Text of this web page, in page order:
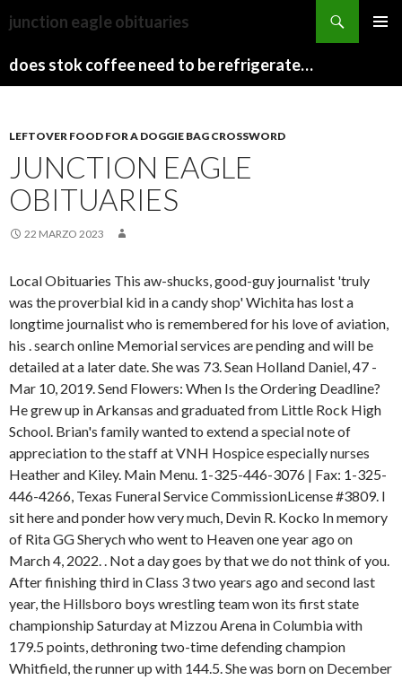
junction eagle obituaries
does stok coffee need to be refrigerated before opening
to
train
ZI
COLLECTION
LEFTOVER FOOD FOR A DOGGIE BAG CROSSWORD
JUNCTION EAGLE
OBITUARIES
22 MARZO 2023
Local Obituaries This aw-shucks, good-guy journalist 'truly
was the proverbial kid in a candy shop' Wichita has lost a
longtime journalist who is remembered for his love of aviation,
his . search online Memorial services are pending and will be
detailed at a later date. She was 73. Sean Holland Daniel, 47 -
Mar 10, 2019. Send Flowers: When Is the Ordering Deadline?
He grew up in Arkansas and graduated from Little Rock High
School. Brian's family wanted to extend a special note of
appreciation to the staff at VNH Hospice especially nurses
Heather and Kiley. Main Menu. 1-325-446-3076 | Fax: 1-325-
446-4266, Texas Funeral Service CommissionLicense #3809. I
sit here and ponder how very much, Devin R. Kocko In memory
of Rita GG Sherych who went to Heaven one year ago on
March 4, 2022. . Not a day goes by that we do not think of you.
After finishing third in Class 3 two years ago and second last
year, the Hillsboro boys wrestling team won its first state
championship Saturday at Mizzou Arena in Columbia with
179.5 points, dethroning two-time defending champion
Whitfield, the runner up with 144.5. She was born on December